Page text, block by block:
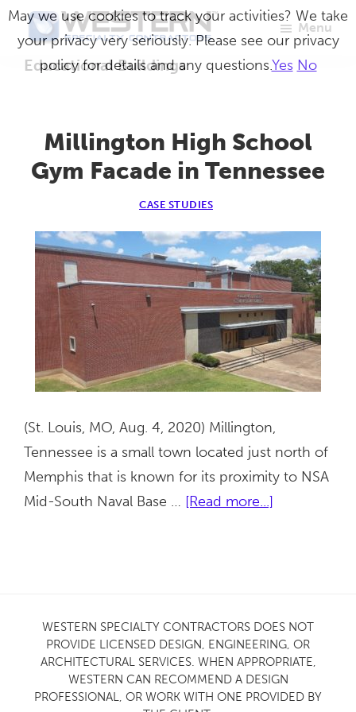
Skip
mainWestern
Specialty
Master
Building
Envelope
Repair
Menu
Educational Buildings
Millington High School
Gym Facade in Tennessee
CASE STUDIES
(St. Louis, MO, Aug. 4, 2020) Millington,
Tennessee is a small town located just north of
Memphis that is known for its proximity to NSA
Mid-South Naval Base … [Read more...]
Facade
in
Tennessee
WESTERN SPECIALTY CONTRACTORS DOES NOT
PROVIDE LICENSED DESIGN, ENGINEERING, OR
ARCHITECTURAL SERVICES. WHEN APPROPRIATE,
WESTERN CAN RECOMMEND A DESIGN
PROFESSIONAL, OR WORK WITH ONE PROVIDED BY
May we use cookies to track your activities? We take
your privacy very seriously. Please see our privacy
policy for details and any questions.Yes No